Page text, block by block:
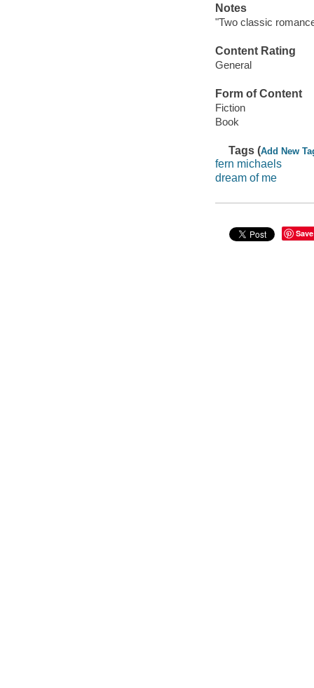
Notes
"Two classic
Content Rating
General
Form of Content
Fiction
Book
Tags (Add New
fern michaels
dream of me
Save